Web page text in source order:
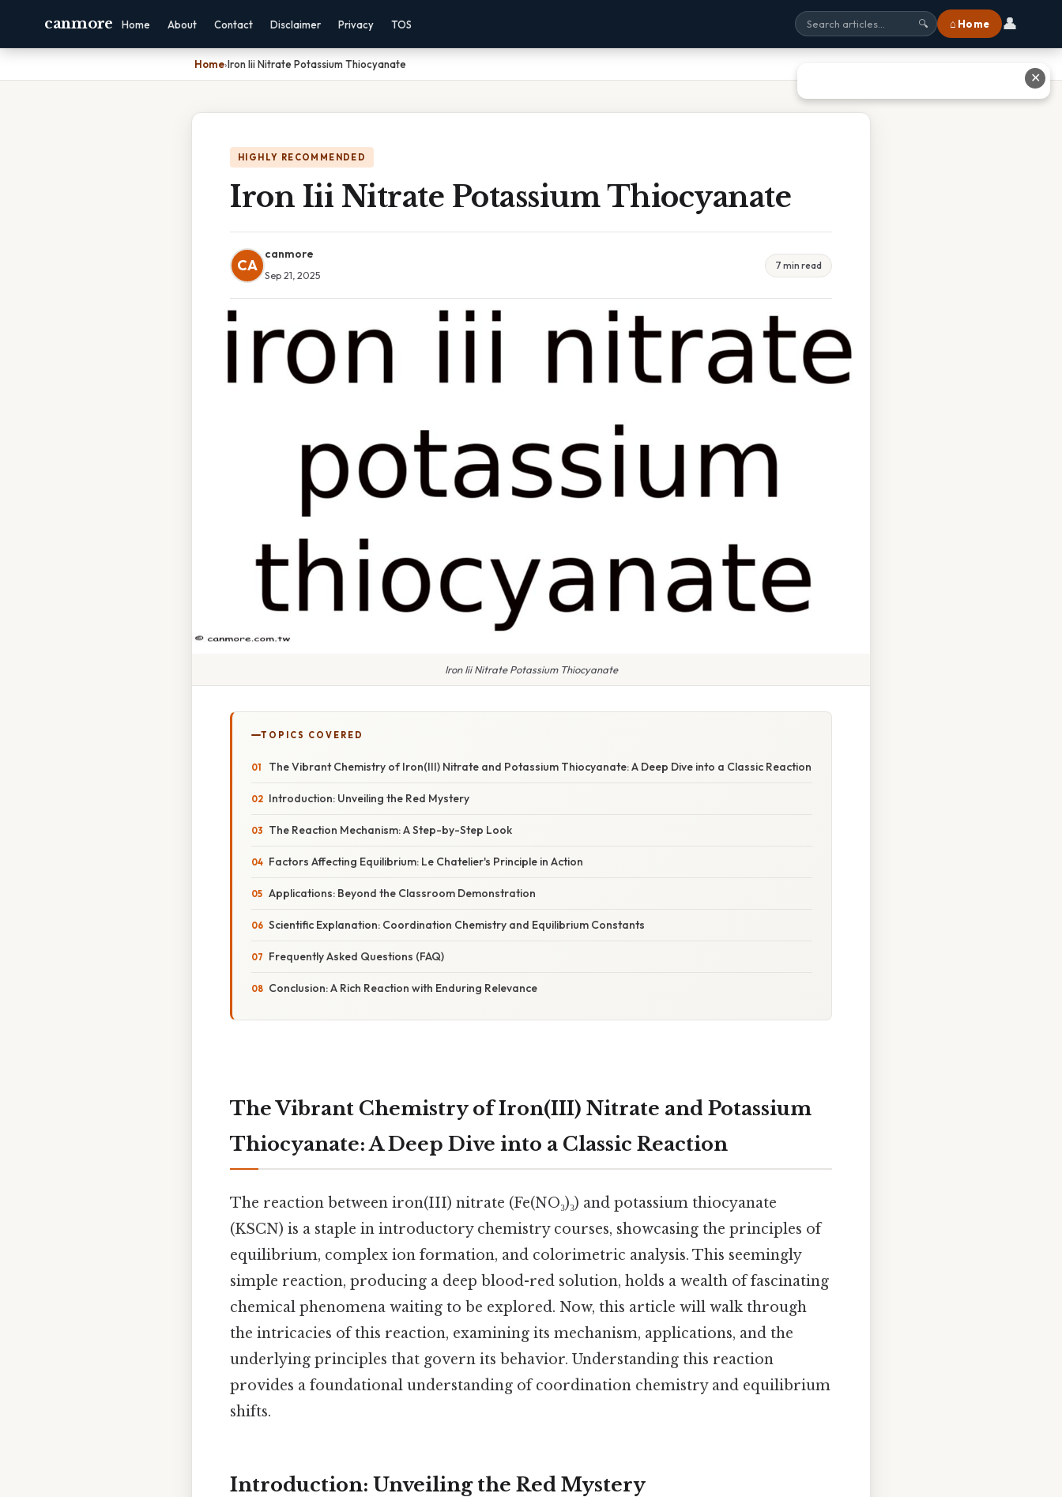
canmore Home About Contact Disclaimer Privacy TOS 🔍 ⌂ Home 👤
Home›Iron Iii Nitrate Potassium Thiocyanate
HIGHLY RECOMMENDED
Iron Iii Nitrate Potassium Thiocyanate
CA
canmore
Sep 21, 2025
7 min read
Iron Iii Nitrate Potassium Thiocyanate
TOPICS COVERED
The Vibrant Chemistry of Iron(III) Nitrate and Potassium Thiocyanate: A Deep Dive into a Classic Reaction
Introduction: Unveiling the Red Mystery
The Reaction Mechanism: A Step-by-Step Look
Factors Affecting Equilibrium: Le Chatelier's Principle in Action
Applications: Beyond the Classroom Demonstration
Scientific Explanation: Coordination Chemistry and Equilibrium Constants
Frequently Asked Questions (FAQ)
Conclusion: A Rich Reaction with Enduring Relevance
The Vibrant Chemistry of Iron(III) Nitrate and Potassium
Thiocyanate: A Deep Dive into a Classic Reaction
The reaction between iron(III) nitrate (Fe(NO₃)₃) and potassium thiocyanate
(KSCN) is a staple in introductory chemistry courses, showcasing the principles of
equilibrium, complex ion formation, and colorimetric analysis. This seemingly
simple reaction, producing a deep blood-red solution, holds a wealth of fascinating
chemical phenomena waiting to be explored. Now, this article will walk through
the intricacies of this reaction, examining its mechanism, applications, and the
underlying principles that govern its behavior. Understanding this reaction
provides a foundational understanding of coordination chemistry and equilibrium
shifts.
Introduction: Unveiling the Red Mystery
✕